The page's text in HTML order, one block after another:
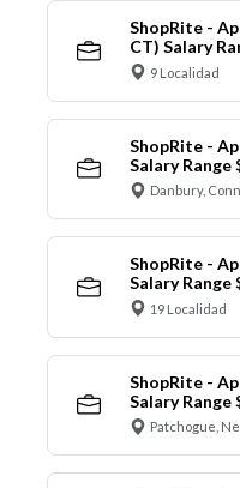
ShopRite -
CT) Salary
9 Localidad
ShopRite -
Salary Range
Danbury,
ShopRite -
Salary Range
19 Localidad
ShopRite -
Salary Range
Patchogue,